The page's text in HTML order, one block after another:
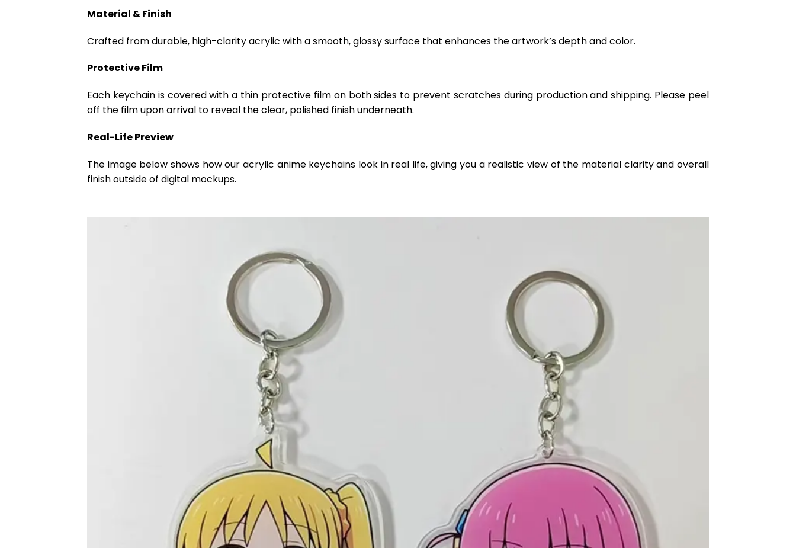
Material & Finish
Crafted from durable, high-clarity acrylic with a smooth, glossy surface that enhances the artwork’s depth and color.
Protective Film
Each keychain is covered with a thin protective film on both sides to prevent scratches during production and shipping. Please peel
off the film upon arrival to reveal the clear, polished finish underneath.
Real-Life Preview
The image below shows how our acrylic anime keychains look in real life, giving you a realistic view of the material clarity and overall
finish outside of digital mockups.